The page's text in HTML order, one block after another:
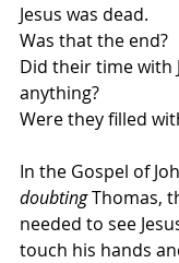
Jesus was dead.
Was that the end?
Did their time with
anything?
Were they filled
In the Gospel of
doubting Thomas,
needed to see
touch his hands